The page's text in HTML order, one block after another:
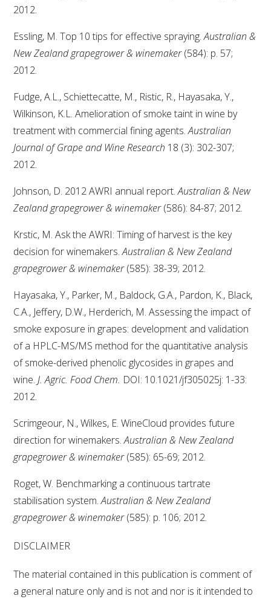
2012.
Essling, M. Top 10 tips for effective spraying.Australian &
New Zealand grapegrower & winemaker(584): p. 57;
2012.
Fudge, A.L., Schiettecatte, M., Ristic, R., Hayasaka, Y.,
Wilkinson, K.L. Amelioration of smoke taint in wine by
treatment with commercial fining agents.Australian
Journal of Grape and Wine Research 18 (3): 302-307;
2012.
Johnson, D. 2012 AWRI annual report.Australian & New
Zealand grapegrower & winemaker(586): 84-87; 2012.
Krstic, M. Ask the AWRI: Timing of harvest is the key
decision for winemakers.Australian & New Zealand
grapegrower & winemaker(585): 38-39; 2012.
Hayasaka, Y., Parker, M., Baldock, G.A., Pardon, K., Black,
C.A., Jeffery, D.W., Herderich, M. Assessing the impact of
smoke exposure in grapes: development and validation
of a HPLC-MS/MS method for the quantitative analysis
of smoke-derived phenolic glycosides in grapes and
wine.J. Agric. Food Chem. DOI: 10.1021/jf305025j: 1-33:
2012.
Scrimgeour, N., Wilkes, E. WineCloud provides future
direction for winemakers.Australian & New Zealand
grapegrower & winemaker(585): 65-69; 2012.
Roget, W. Benchmarking a continuous tartrate
stabilisation system.Australian & New Zealand
grapegrower & winemaker(585): p. 106; 2012.
DISCLAIMER
The material contained in this publication is comment of
a general nature only and is not and nor is it intended to